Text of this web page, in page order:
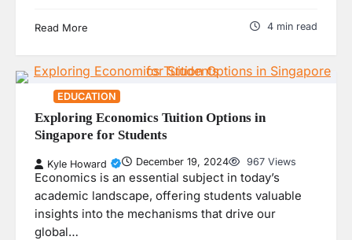
Read More 4 min read
EDUCATION
Exploring Economics Tuition Options in
Singapore for Students
Kyle Howard December 19, 2024 967 Views
Economics is an essential subject in today’s
academic landscape, offering students valuable
insights into the mechanisms that drive our
global…